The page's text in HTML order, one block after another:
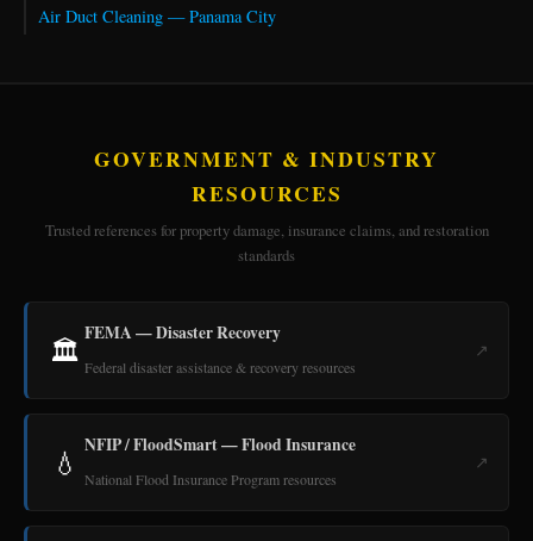
Air Duct Cleaning — Panama City
GOVERNMENT & INDUSTRY
RESOURCES
Trusted references for property damage, insurance claims, and restoration
standards
🏛️ FEMA — Disaster Recovery
Federal disaster assistance & recovery resources
↗
💧 NFIP / FloodSmart — Flood Insurance
National Flood Insurance Program resources
↗